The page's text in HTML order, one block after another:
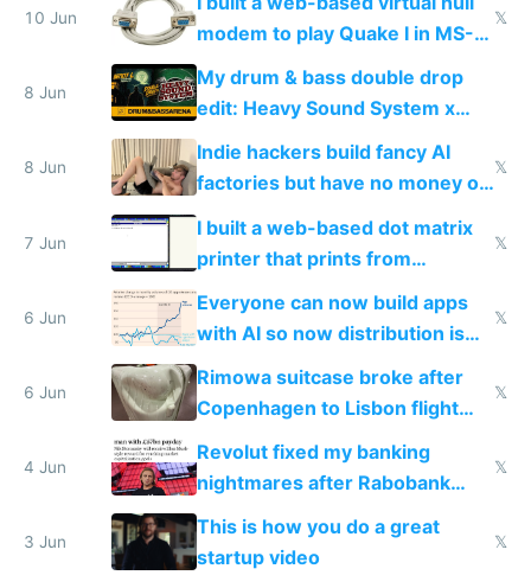
10 Jun
modem to play Quake I in MS-
DOS in multiplayer online
𝕏
8 Jun
My drum & bass double drop
edit: Heavy Sound System x
Shadow People
8 Jun
Indie hackers build fancy AI
factories but have no money or
traffic
𝕏
7 Jun
I built a web-based dot matrix
printer that prints from
Windows 3.11
𝕏
6 Jun
Everyone can now build apps
with AI so now distribution is
the real challenge
𝕏
6 Jun
Rimowa suitcase broke after
Copenhagen to Lisbon flight
and why avoid luxury brands
𝕏
4 Jun
Revolut fixed my banking
nightmares after Rabobank
froze my card in Bali and made
me homeless in the US
𝕏
3 Jun
This is how you do a great
startup video
𝕏